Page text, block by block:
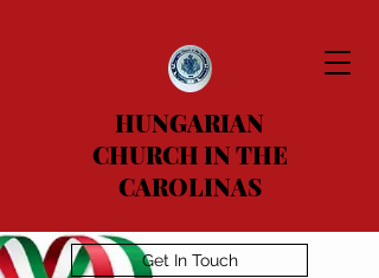
HUNGARIAN
CHURCH IN THE
CAROLINAS
Get In Touch